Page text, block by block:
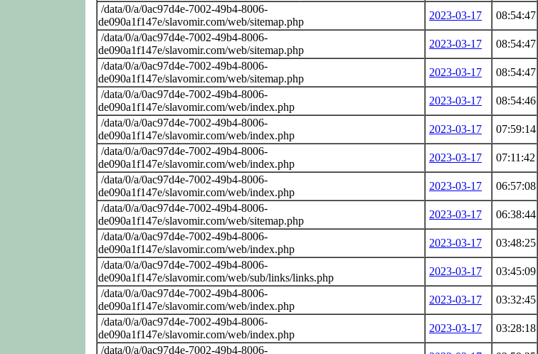
/data/0/a/0ac97d4e-7002-49b4-8006-
de090a1f147e/slavomir.com/web/sitemap.php
2023-03-17 08:54:47
/data/0/a/0ac97d4e-7002-49b4-8006-
de090a1f147e/slavomir.com/web/sitemap.php
2023-03-17 08:54:47
/data/0/a/0ac97d4e-7002-49b4-8006-
de090a1f147e/slavomir.com/web/sitemap.php
2023-03-17 08:54:47
/data/0/a/0ac97d4e-7002-49b4-8006-
de090a1f147e/slavomir.com/web/index.php
2023-03-17 08:54:46
/data/0/a/0ac97d4e-7002-49b4-8006-
de090a1f147e/slavomir.com/web/index.php
2023-03-17 07:59:14
/data/0/a/0ac97d4e-7002-49b4-8006-
de090a1f147e/slavomir.com/web/index.php
2023-03-17 07:11:42
/data/0/a/0ac97d4e-7002-49b4-8006-
de090a1f147e/slavomir.com/web/index.php
2023-03-17 06:57:08
/data/0/a/0ac97d4e-7002-49b4-8006-
de090a1f147e/slavomir.com/web/sitemap.php
2023-03-17 06:38:44
/data/0/a/0ac97d4e-7002-49b4-8006-
de090a1f147e/slavomir.com/web/index.php
2023-03-17 03:48:25
/data/0/a/0ac97d4e-7002-49b4-8006-
de090a1f147e/slavomir.com/web/sub/links/links.php
2023-03-17 03:45:09
/data/0/a/0ac97d4e-7002-49b4-8006-
de090a1f147e/slavomir.com/web/index.php
2023-03-17 03:32:45
/data/0/a/0ac97d4e-7002-49b4-8006-
de090a1f147e/slavomir.com/web/index.php
2023-03-17 03:28:18
/data/0/a/0ac97d4e-7002-49b4-8006-